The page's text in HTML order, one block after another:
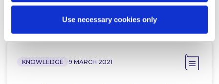
Use necessary cookies only
Read more
KNOWLEDGE 9 MARCH 2021